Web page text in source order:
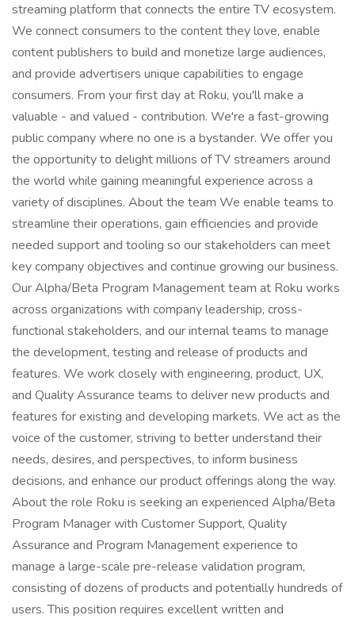
streaming platform that connects the entire TV ecosystem.
We connect consumers to the content they love, enable
content publishers to build and monetize large audiences,
and provide advertisers unique capabilities to engage
consumers. From your first day at Roku, you'll make a
valuable - and valued - contribution. We're a fast-growing
public company where no one is a bystander. We offer you
the opportunity to delight millions of TV streamers around
the world while gaining meaningful experience across a
variety of disciplines. About the team We enable teams to
streamline their operations, gain efficiencies and provide
needed support and tooling so our stakeholders can meet
key company objectives and continue growing our business.
Our Alpha/Beta Program Management team at Roku works
across organizations with company leadership, cross-
functional stakeholders, and our internal teams to manage
the development, testing and release of products and
features. We work closely with engineering, product, UX,
and Quality Assurance teams to deliver new products and
features for existing and developing markets. We act as the
voice of the customer, striving to better understand their
needs, desires, and perspectives, to inform business
decisions, and enhance our product offerings along the way.
About the role Roku is seeking an experienced Alpha/Beta
Program Manager with Customer Support, Quality
Assurance and Program Management experience to
manage a large-scale pre-release validation program,
consisting of dozens of products and potentially hundreds of
users. This position requires excellent written and